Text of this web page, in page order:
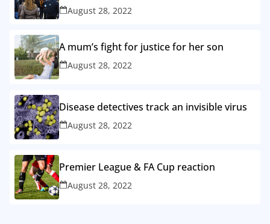
August 28, 2022
A mum’s fight for justice for her son
August 28, 2022
Disease detectives track an invisible virus
August 28, 2022
Premier League & FA Cup reaction
August 28, 2022